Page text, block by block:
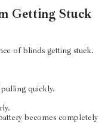
Getting Stuck
of blinds getting stuck.
quickly.
becomes completely